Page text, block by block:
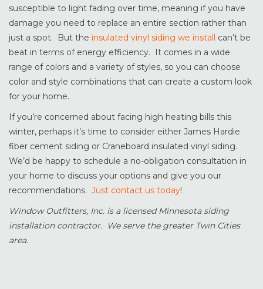
susceptible to light fading over time, meaning if you have
damage you need to replace an entire section rather than
just a spot. But the insulated vinyl siding we install
can’t be
beat in terms of energy efficiency. It comes in a wide
range of colors and a variety of styles, so you can choose
color and style combinations that can create a custom look
for your home.
If you’re concerned about facing high heating bills this
winter, perhaps it’s time to consider either James Hardie
fiber cement siding or Craneboard insulated vinyl siding.
We’d be happy to schedule a no-obligation consultation in
your home to discuss your options and give you our
recommendations. Just contact us today!
Window Outfitters, Inc. is a licensed Minnesota siding
installation contractor. We serve the greater Twin Cities
area.